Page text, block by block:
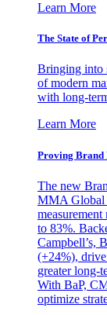
Learn More
The State of
Bringing into
of modern
with long-
Learn More
Proving Brand
The new
MMA Global
to 83%.
Campbell’s,
(+24%),
greater long-
With BaP,
optimize